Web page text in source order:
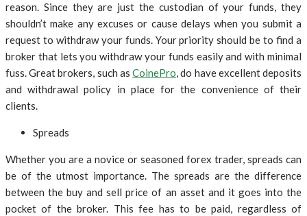
reason. Since they are just the custodian of your funds, they
shouldn’t make any excuses or cause delays when you submit a
request to withdraw your funds. Your priority should be to find a
broker that lets you withdraw your funds easily and with minimal
fuss. Great brokers, such asCoinePro, do have excellent deposits
and withdrawal policy in place for the convenience of their
clients.
Spreads
Whether you are a novice or seasoned forex trader, spreads can
be of the utmost importance. The spreads are the difference
between the buy and sell price of an asset and it goes into the
pocket of the broker. This fee has to be paid, regardless of